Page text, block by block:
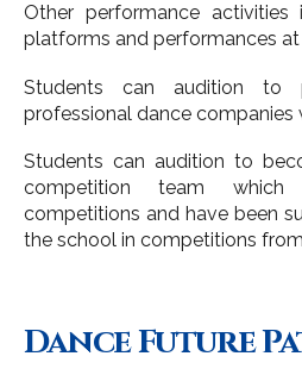
Other performance
platforms and performances
Students can audition to
professional dance companies
Students can audition to
competition team
competitions and have been
the school in competitions
Dance Future